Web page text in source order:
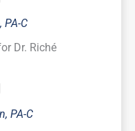
PA-C
Dr. Riché
PA-C